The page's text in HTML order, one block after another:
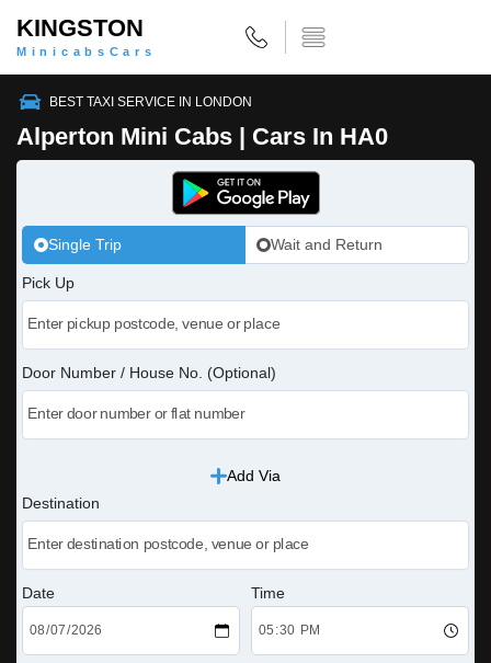
KINGSTON
MinicabsCars
BEST TAXI SERVICE IN LONDON
Alperton Mini Cabs | Cars In HA0
Single Trip Wait and Return
Pick Up
Door Number / House No. (Optional)
Add Via
Destination
Date Time